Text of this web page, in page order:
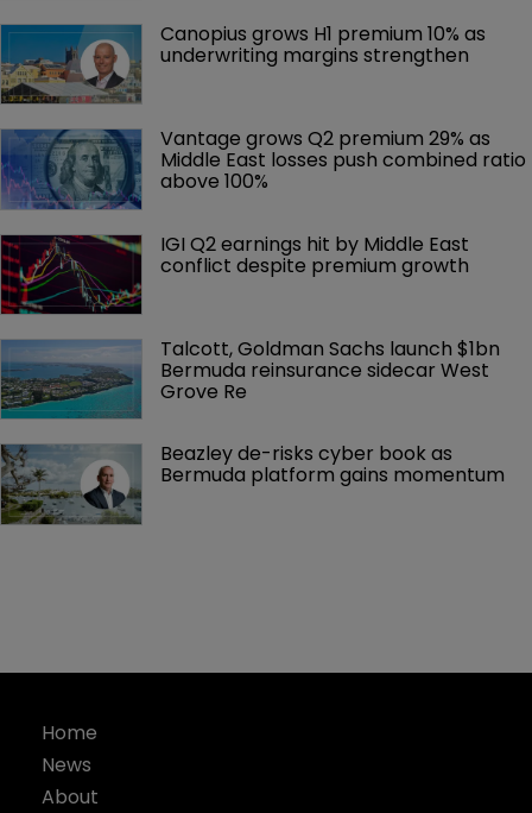
Canopius grows H1 premium 10% as
underwriting margins strengthen
Vantage grows Q2 premium 29% as
Middle East losses push combined ratio
above 100%
IGI Q2 earnings hit by Middle East
conflict despite premium growth
Talcott, Goldman Sachs launch $1bn
Bermuda reinsurance sidecar West
Grove Re
Beazley de-risks cyber book as
Bermuda platform gains momentum
Home
News
About